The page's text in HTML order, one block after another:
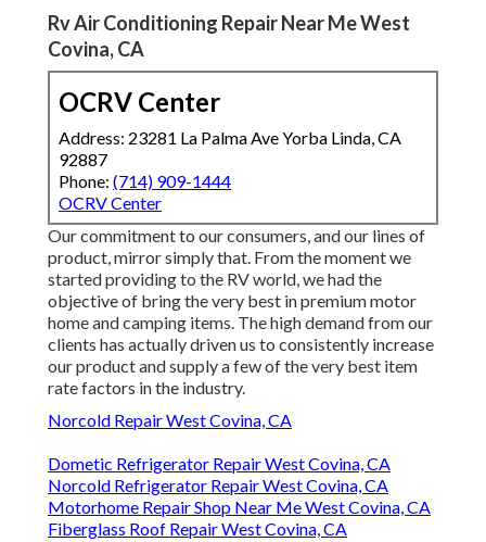
Rv Air Conditioning Repair Near Me West
Covina, CA
OCRV Center
Address: 23281 La Palma Ave Yorba Linda, CA
92887
Phone: (714) 909-1444
OCRV Center
Our commitment to our consumers, and our lines of
product, mirror simply that. From the moment we
started providing to the RV world, we had the
objective of bring the very best in premium motor
home and camping items. The high demand from our
clients has actually driven us to consistently increase
our product and supply a few of the very best item
rate factors in the industry.
Norcold Repair West Covina, CA
Dometic Refrigerator Repair West Covina, CA
Norcold Refrigerator Repair West Covina, CA
Motorhome Repair Shop Near Me West Covina, CA
Fiberglass Roof Repair West Covina, CA